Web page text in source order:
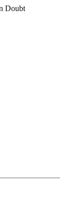
Doubt